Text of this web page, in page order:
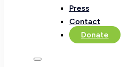
Press
Contact
Donate